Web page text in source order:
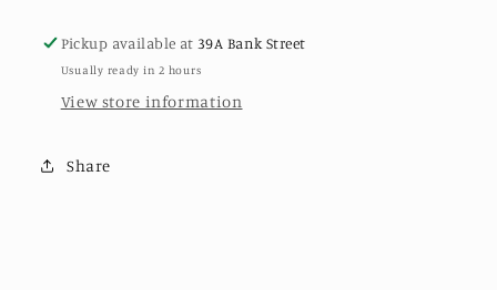
Pickup available at 39A Bank Street
Usually ready in 2 hours
View store information
Share